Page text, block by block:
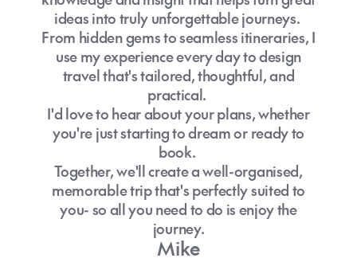
ideas into truly unforgettable journeys.
From hidden gems to seamless itineraries, I
use my experience every day to design
travel that's tailored, thoughtful, and
practical.
I'd love to hear about your plans, whether
you're just starting to dream or ready to
book.
Together, we'll create a well-organised,
memorable trip that's perfectly suited to
you- so all you need to do is enjoy the
journey.
Mike